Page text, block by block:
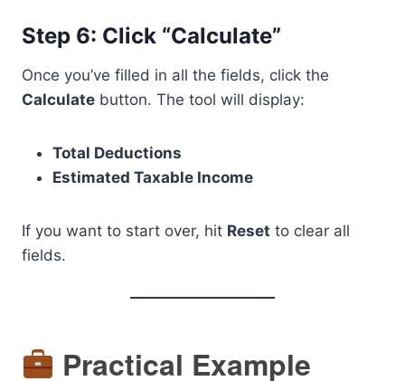
Step 6: Click “Calculate”
Once you’ve filled in all the fields, click the
Calculate button. The tool will display:
Total Deductions
Estimated Taxable Income
If you want to start over, hit Reset to clear all
fields.
Practical Example